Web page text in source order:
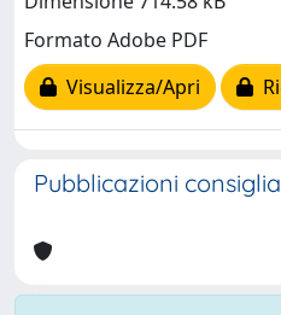
Formato Adobe PDF
Visualizza/Apri
Pubblicazioni